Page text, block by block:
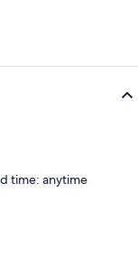
time: anytime